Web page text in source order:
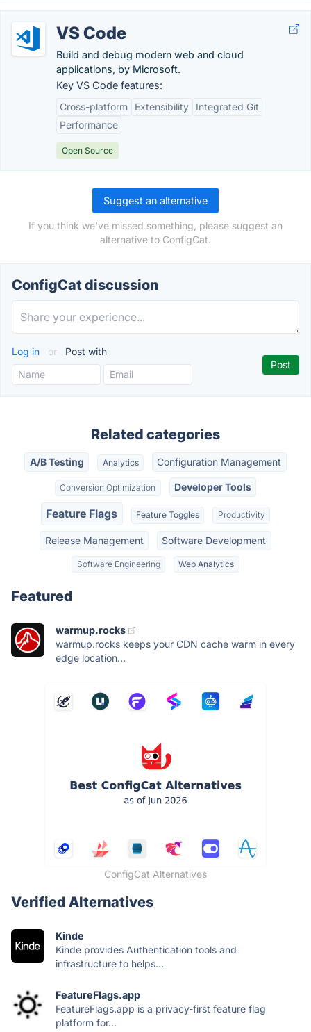
VS Code
Build and debug modern web and cloud
applications, by Microsoft.
Key VS Code features:
Cross-platform
Extensibility
Integrated Git
Performance
Open Source
Suggest an alternative
If you think we've missed something, please suggest an
alternative to ConfigCat.
ConfigCat discussion
Log in or Post with
Related categories
A/B Testing Analytics Configuration Management
Conversion Optimization Developer Tools
Feature Flags Feature Toggles Productivity
Release Management Software Development
Software Engineering Web Analytics
Featured
warmup.rocks
warmup.rocks keeps your CDN cache warm in every
edge location...
ConfigCat Alternatives
Verified Alternatives
Kinde
Kinde provides Authentication tools and
infrastructure to helps...
FeatureFlags.app
FeatureFlags.app is a privacy-first feature flag
platform for...